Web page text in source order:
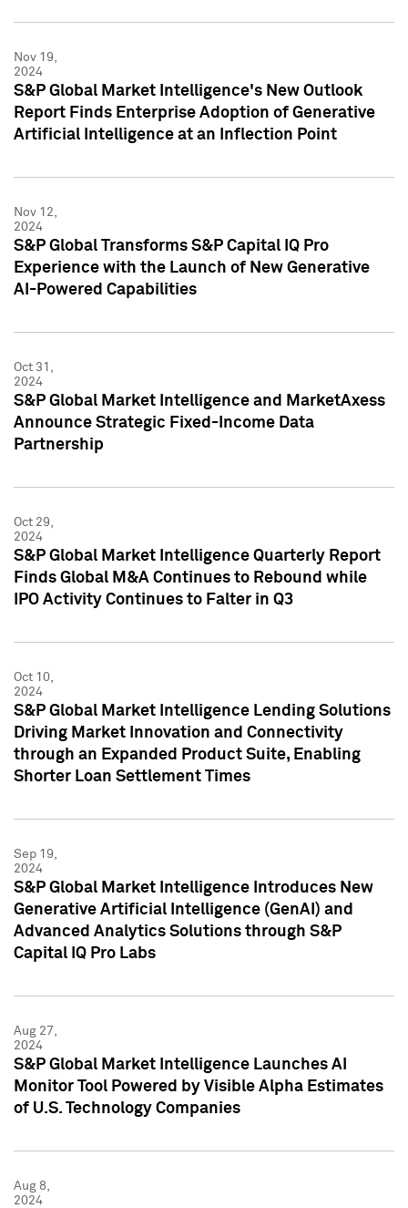
Nov 19,
2024
S&P Global Market Intelligence's New Outlook
Report Finds Enterprise Adoption of Generative
Artificial Intelligence at an Inflection Point
Nov 12,
2024
S&P Global Transforms S&P Capital IQ Pro
Experience with the Launch of New Generative
AI-Powered Capabilities
Oct 31,
2024
S&P Global Market Intelligence and MarketAxess
Announce Strategic Fixed-Income Data
Partnership
Oct 29,
2024
S&P Global Market Intelligence Quarterly Report
Finds Global M&A Continues to Rebound while
IPO Activity Continues to Falter in Q3
Oct 10,
2024
S&P Global Market Intelligence Lending Solutions
Driving Market Innovation and Connectivity
through an Expanded Product Suite, Enabling
Shorter Loan Settlement Times
Sep 19,
2024
S&P Global Market Intelligence Introduces New
Generative Artificial Intelligence (GenAI) and
Advanced Analytics Solutions through S&P
Capital IQ Pro Labs
Aug 27,
2024
S&P Global Market Intelligence Launches AI
Monitor Tool Powered by Visible Alpha Estimates
of U.S. Technology Companies
Aug 8,
2024